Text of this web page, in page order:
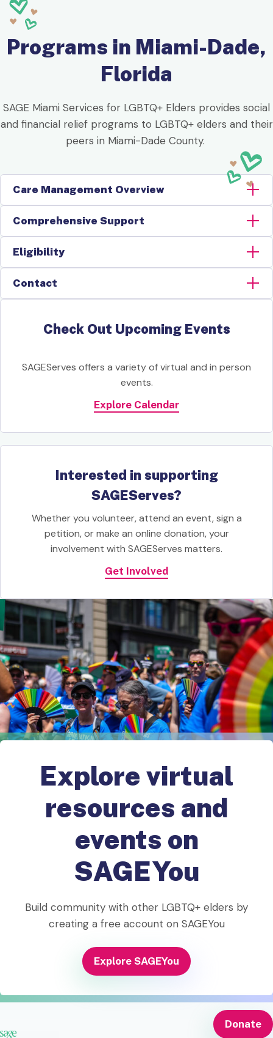
Programs in Miami-Dade,
Florida
SAGE Miami Services for LGBTQ+ Elders provides social
and financial relief programs to LGBTQ+ elders and their
peers in Miami-Dade County.
Care Management Overview
Comprehensive Support
Eligibility
Contact
Check Out Upcoming Events
SAGEServes offers a variety of virtual and in person
events.
Explore Calendar
Interested in supporting
SAGEServes?
Whether you volunteer, attend an event, sign a
petition, or make an online donation, your
involvement with SAGEServes matters.
Get Involved
Explore virtual
resources and
events on
SAGEYou
Build community with other LGBTQ+ elders by
creating a free account on SAGEYou
Explore SAGEYou
Donate